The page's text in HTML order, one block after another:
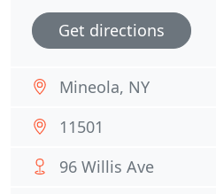
Get directions
Mineola, NY
11501
96 Willis Ave